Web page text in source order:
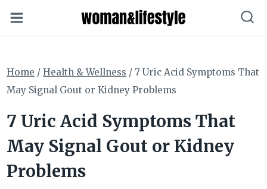
to
Home / Health & Wellness / 7 Uric Acid Symptoms That
May Signal Gout or Kidney Problems
7 Uric Acid Symptoms That
May Signal Gout or Kidney
Problems